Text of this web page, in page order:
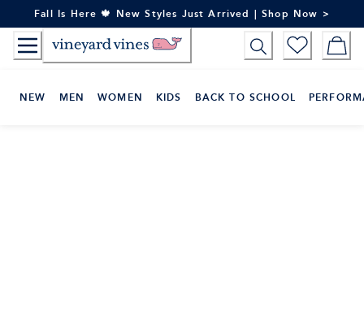
to
Content
Fall Is Here 🍁 New Styles Just Arrived | Shop Now >
NEW MEN WOMEN KIDS BACK TO SCHOOL